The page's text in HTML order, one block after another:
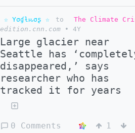
☆ Yσɠƚԋσʂ ☆ to The Climate
edition.cnn.com
• 4Y
Large glacier near
Seattle has
disappeared,’ says
researcher who has
tracked it for years
0 Comments 1